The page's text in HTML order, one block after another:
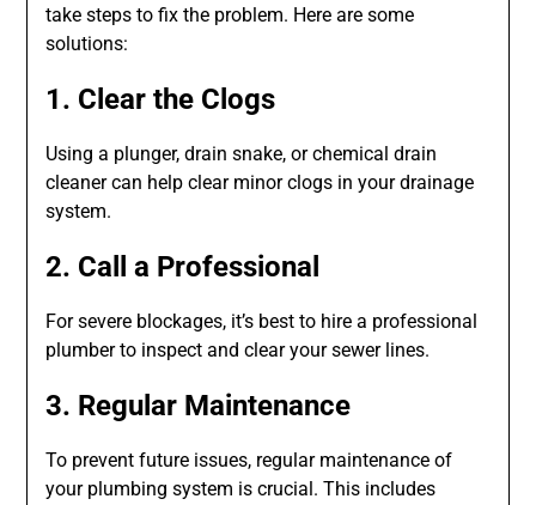
take steps to fix the problem. Here are some
solutions:
1. Clear the Clogs
Using a plunger, drain snake, or chemical drain
cleaner can help clear minor clogs in your drainage
system.
2. Call a Professional
For severe blockages, it’s best to hire a professional
plumber to inspect and clear your sewer lines.
3. Regular Maintenance
To prevent future issues, regular maintenance of
your plumbing system is crucial. This includes